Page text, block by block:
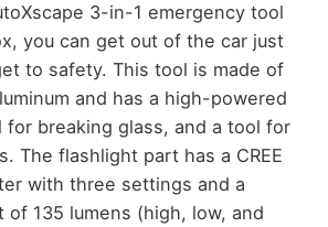
3-in-1 emergency tool
you can get out of the car just
to safety. This tool is made of
and has a high-powered
breaking glass, and a tool for
The flashlight part has a CREE
with three settings and a
of 135 lumens (high, low, and